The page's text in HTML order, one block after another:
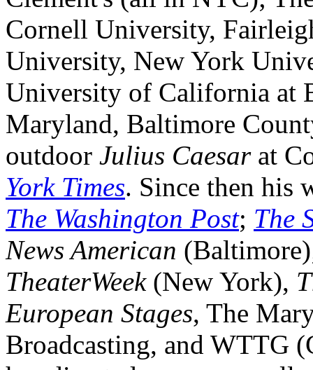
Cornell University,
University, New York
University of California at
Maryland, Baltimore
outdoor Julius Caesarat
York Times. Since then his
The Washington Post; The
News American
TheaterWeek(New York),
European Stages, The
Broadcasting, and WTTG